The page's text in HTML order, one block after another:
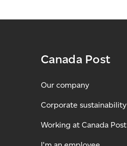
Canada Post
Our company
Corporate sustainability
Working at Canada Post